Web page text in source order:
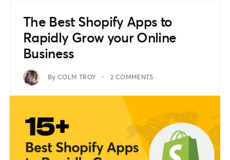
The Best Shopify Apps to
Rapidly Grow your Online
Business
By COLM TROY 2 COMMENTS